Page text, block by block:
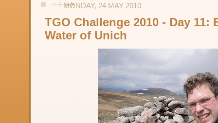
MONDAY, 24 MAY 2010
TGO Challenge 2010 - Day 11:
Water of Unich